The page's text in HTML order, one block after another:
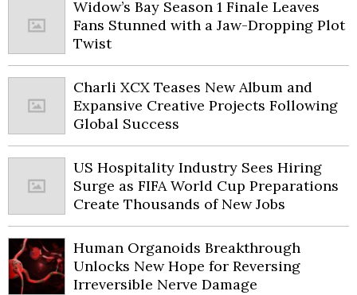
Widow’s Bay Season 1 Finale Leaves
Fans Stunned with a Jaw-Dropping Plot
Twist
Charli XCX Teases New Album and
Expansive Creative Projects Following
Global Success
US Hospitality Industry Sees Hiring
Surge as FIFA World Cup Preparations
Create Thousands of New Jobs
Human Organoids Breakthrough
Unlocks New Hope for Reversing
Irreversible Nerve Damage